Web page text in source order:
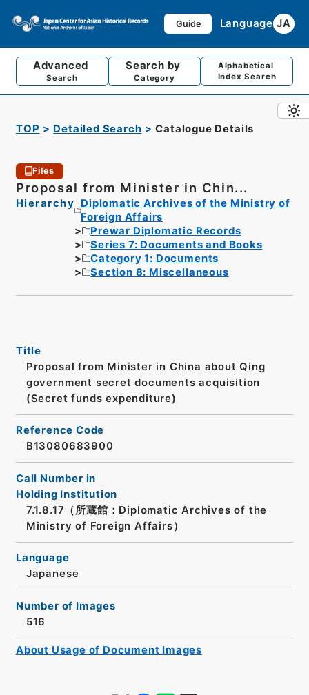
Guide Language JA
Advanced
Search
Search by
Category
Alphabetical
Index Search
TOP Detailed Search Catalogue Details
Files
Proposal from Minister in Chin...
Hierarchy
Diplomatic Archives of the Ministry of
Foreign Affairs
Prewar Diplomatic Records
Series 7: Documents and Books
Category 1: Documents
Section 8: Miscellaneous
Title
Proposal from Minister in China about Qing
government secret documents acquisition
(Secret funds expenditure)
Reference Code
B13080683900
Call Number in
Holding Institution
7.1.8.17（所蔵館：Diplomatic Archives of the
Ministry of Foreign Affairs）
Language
Japanese
Number of Images
516
About Usage of Document Images